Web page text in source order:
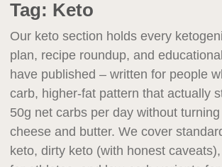
Tag: Keto
Our keto section holds every
plan, recipe roundup, and
have published – written for people
carb, higher-fat pattern that actually
50g net carbs per day without
cheese and butter. We cover
keto, dirty keto (with honest